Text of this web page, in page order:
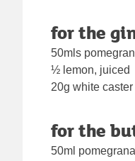
for the
50mls
½ lemon, juiced
20g white
for the
50ml